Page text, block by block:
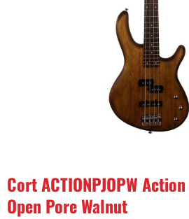
Cort ACTIONPJOPW
Open Pore Walnut